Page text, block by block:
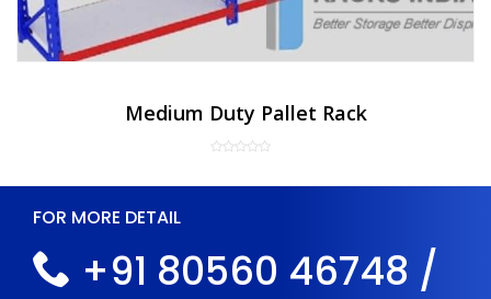
Medium Duty Pallet Rack
FOR MORE DETAIL
+91 80560 46748 /